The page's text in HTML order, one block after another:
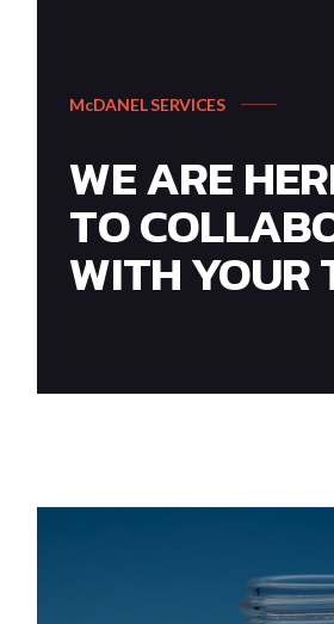
McDANEL SERVICES
WE ARE
TO
WITH YOUR